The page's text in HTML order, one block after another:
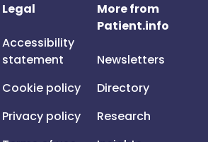
Legal
Accessibility
statement
Cookie policy
Privacy policy
More from
Patient.info
Newsletters
Directory
Research